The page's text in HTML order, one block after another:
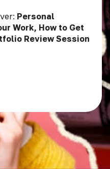
Personal
Work, How to Get
Review Session